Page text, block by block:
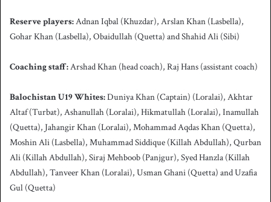
Reserve players:Adnan Iqbal (Khuzdar), Arslan Khan (Lasbella),
Gohar Khan (Lasbella), Obaidullah (Quetta) and Shahid Ali (Sibi)
Coaching staff:Arshad Khan (head coach), Raj Hans (assistant coach)
Balochistan U19 Whites:Duniya Khan (Captain) (Loralai), Akhtar
Altaf (Turbat), Ashanullah (Loralai), Hikmatullah (Loralai), Inamullah
(Quetta), Jahangir Khan (Loralai), Mohammad Aqdas Khan (Quetta),
Moshin Ali (Lasbella), Muhammad Siddique (Killah Abdullah), Qurban
Ali (Killah Abdullah), Siraj Mehboob (Panjgur), Syed Hanzla (Killah
Abdullah), Tanveer Khan (Loralai), Usman Ghani (Quetta) and Uzafia
Gul (Quetta)